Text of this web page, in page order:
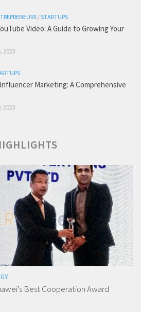
/STARTUPS
Video: A Guide to Growing Your
2023
Marketing: A Comprehensive
2023
Best Cooperation Award